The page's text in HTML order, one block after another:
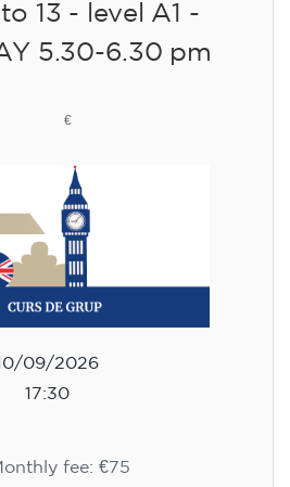
13 - level A1 -
5.30-6.30 pm
€
09/2026
17:30
fee: €75